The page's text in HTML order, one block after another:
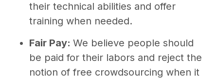
their technical abilities and offer
training when needed.
Fair Pay: We believe people should
be paid for their labors and reject the
notion of free crowdsourcing when it